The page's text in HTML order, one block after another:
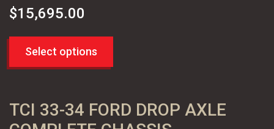
$15,695.00
Select options
TCI 33-34 FORD DROP AXLE